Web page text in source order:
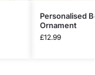
Personalised
Ornament
£12.99